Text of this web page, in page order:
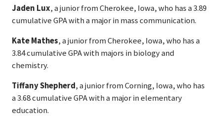
Jaden Lux, a junior from Cherokee, Iowa, who has a 3.89
cumulative GPA with a major in mass communication.
Kate Mathes, a junior from Cherokee, Iowa, who has a
3.84 cumulative GPA with majors in biology and
chemistry.
Tiffany Shepherd, a junior from Corning, Iowa, who has
a 3.68 cumulative GPA with a major in elementary
education.